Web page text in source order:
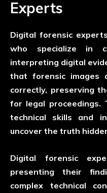
Experts
Digital forensic
who specialize in
interpreting digital
that forensic images
correctly, preserving
for legal proceedings.
technical skills and
uncover the truth
Digital forensic
presenting their
complex technical